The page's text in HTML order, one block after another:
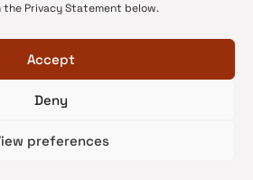
Privacy Statement below.
Accept
Deny
preferences